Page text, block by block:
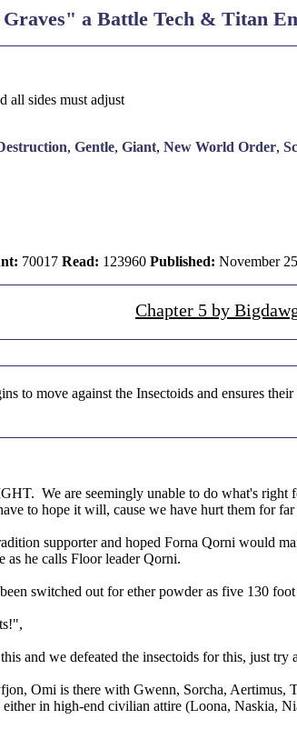
a Battle Tech & Titan
all sides must adjust
, Gentle, Giant, New World Order,
70017 Read: 123960 Published: November
Chapter 5 by
to move against the Insectoids and ensures
We are seemingly unable to do what's
to hope it will, cause we have hurt them for
supporter and hoped Forna Qorni would
he calls Floor leader Qorni.
switched out for ether powder as five 130
and we defeated the insectoids for this, just try
Omi is there with Gwenn, Sorcha,
in high-end civilian attire (Loona, Naskia,